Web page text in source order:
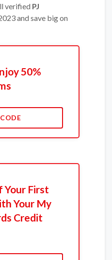
verified PJ
and save big on
50%
Your First
Your My
Credit